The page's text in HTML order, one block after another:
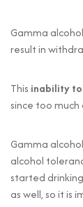
Gamma
result in
This inability
since too
Gamma
alcohol
started
as well, so it is